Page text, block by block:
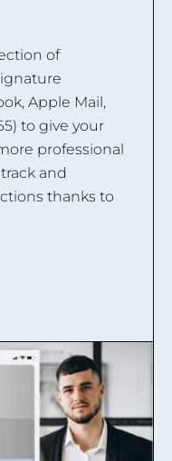
of
Apple Mail,
to give your
professional
and
thanks to